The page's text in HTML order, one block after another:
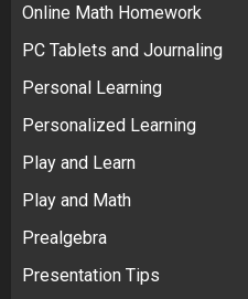
Online Math Homework
PC Tablets and Journaling
Personal Learning
Personalized Learning
Play and Learn
Play and Math
Prealgebra
Presentation Tips